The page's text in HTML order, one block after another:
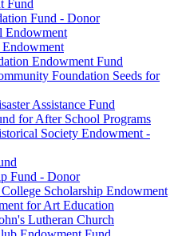
Fund
Fund - Donor
Endowment
Endowment Fund
Foundation Seeds for
Assistance Fund
for After School Programs
Society Endowment -
Fund - Donor
Scholarship Endowment
for Art Education
Lutheran Church